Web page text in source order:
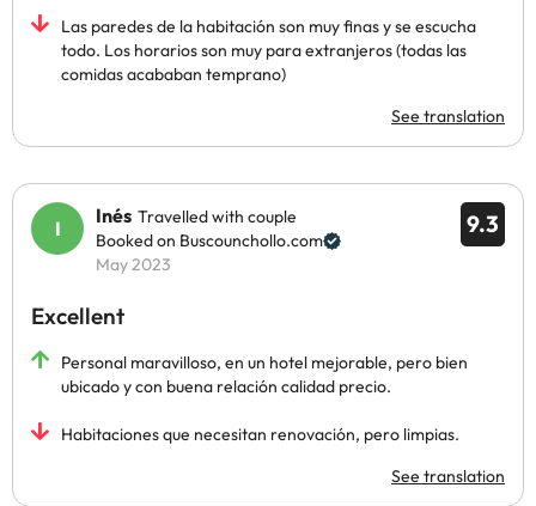
Las paredes de la habitación son muy finas y se escucha
todo. Los horarios son muy para extranjeros (todas las
comidas acababan temprano)
See translation
9.3
Inés Travelled with couple
Booked on Buscounchollo.com
May 2023
Excellent
Personal maravilloso, en un hotel mejorable, pero bien
ubicado y con buena relación calidad precio.
Habitaciones que necesitan renovación, pero limpias.
See translation